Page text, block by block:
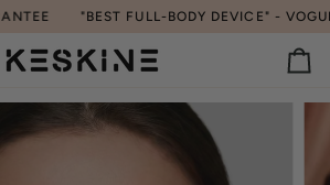
"BEST FULL-BODY DEVICE" - VOGUE | 90-